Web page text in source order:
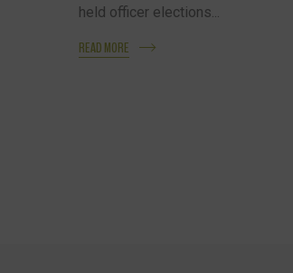
held officer elections...
READ MORE